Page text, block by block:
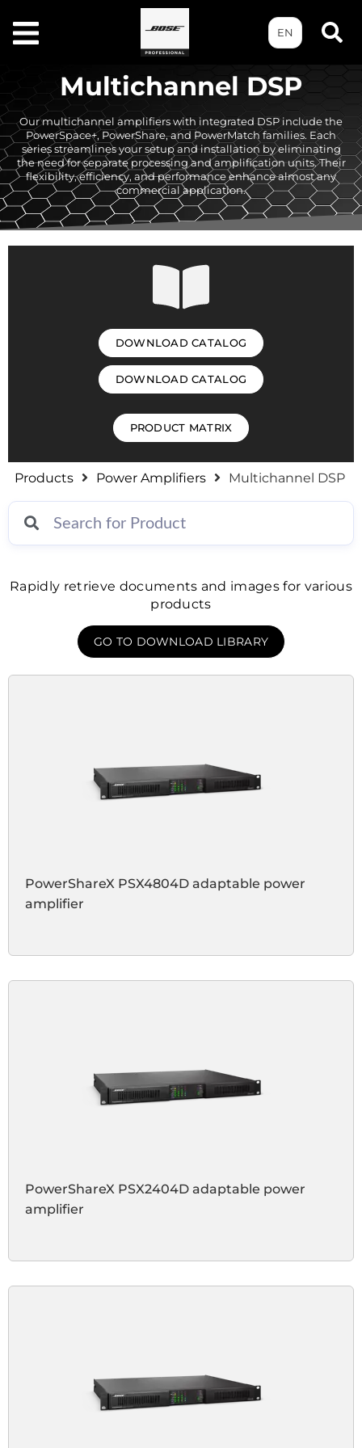
EN
Multichannel DSP
Our multichannel amplifiers with integrated DSP include the
PowerSpace+, PowerShare, and PowerMatch families. Each
series streamlines your setup and installation by eliminating
the need for separate processing and amplification units. Their
flexibility, efficiency, and performance enhance almost any
commercial application.
DOWNLOAD CATALOG
DOWNLOAD CATALOG
PRODUCT MATRIX
Products Power Amplifiers Multichannel DSP
Rapidly retrieve documents and images for various
products
GO TO DOWNLOAD LIBRARY
PowerShareX PSX4804D adaptable power
amplifier
PowerShareX PSX2404D adaptable power
amplifier